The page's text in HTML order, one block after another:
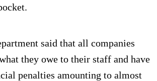
said that all companies
they owe to their staff and have
penalties amounting to almost